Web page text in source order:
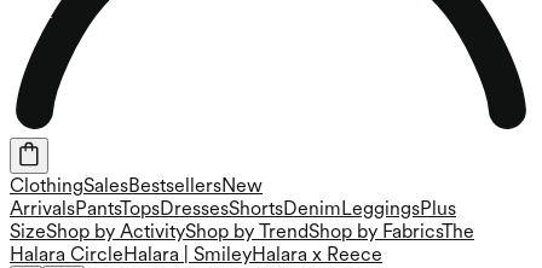
ClothingSalesBestsellersNew
ArrivalsPantsTopsDressesShortsDenim LeggingsPlus
SizeShop by ActivityShop by TrendShop by FabricsThe
Halara Circle Halara | SmileyHalara x Reece